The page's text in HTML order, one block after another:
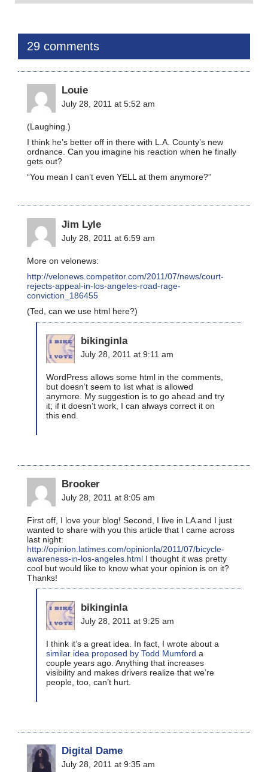
29 comments
Louie
July 28, 2011 at 5:52 am
(Laughing.)
I think he’s better off in there with L.A. County’s new
ordnance. Can you imagine his reaction when he finally
gets out?
“You mean I can’t even YELL at them anymore?”
Jim Lyle
July 28, 2011 at 6:59 am
More on velonews:
http://velonews.competitor.com/2011/07/news/court-
rejects-appeal-in-los-angeles-road-rage-
conviction_186455
(Ted, can we use html here?)
bikinginla
July 28, 2011 at 9:11 am
WordPress allows some html in the comments,
but doesn’t seem to list what is allowed
anymore. My suggestion is to go ahead and try
it; if it doesn’t work, I can always correct it on
this end.
Brooker
July 28, 2011 at 8:05 am
First off, I love your blog! Second, I live in LA and I just
wanted to share with you this article that I came across
last night:
http://opinion.latimes.com/opinionla/2011/07/bicycle-
awareness-in-los-angeles.html I thought it was pretty
cool but would like to know what your opinion is on it?
Thanks!
bikinginla
July 28, 2011 at 9:25 am
I think it’s a great idea. In fact, I wrote about a
similar idea proposed by Todd Mumford a
couple years ago. Anything that increases
visibility and makes drivers realize that we’re
people, too, can’t hurt.
Digital Dame
July 28, 2011 at 9:35 am